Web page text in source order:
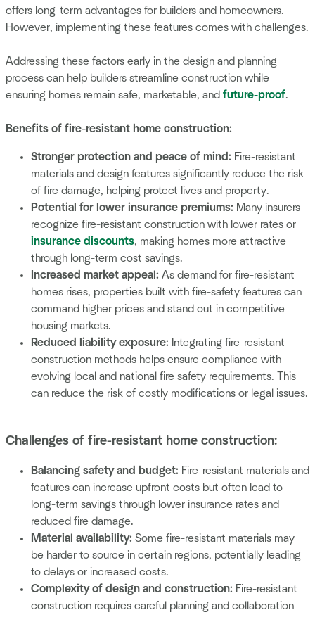
offers long-term advantages for builders and homeowners.
However, implementing these features comes with challenges.
Addressing these factors early in the design and planning
process can help builders streamline construction while
ensuring homes remain safe, marketable, and future-proof.
Benefits of fire-resistant home construction:
Stronger protection and peace of mind: Fire-resistant
materials and design features significantly reduce the risk
of fire damage, helping protect lives and property.
Potential for lower insurance premiums: Many insurers
recognize fire-resistant construction with lower rates or
insurance discounts, making homes more attractive
through long-term cost savings.
Increased market appeal: As demand for fire-resistant
homes rises, properties built with fire-safety features can
command higher prices and stand out in competitive
housing markets.
Reduced liability exposure: Integrating fire-resistant
construction methods helps ensure compliance with
evolving local and national fire safety requirements. This
can reduce the risk of costly modifications or legal issues.
Challenges of fire-resistant home construction:
Balancing safety and budget: Fire-resistant materials and
features can increase upfront costs but often lead to
long-term savings through lower insurance rates and
reduced fire damage.
Material availability: Some fire-resistant materials may
be harder to source in certain regions, potentially leading
to delays or increased costs.
Complexity of design and construction: Fire-resistant
construction requires careful planning and collaboration